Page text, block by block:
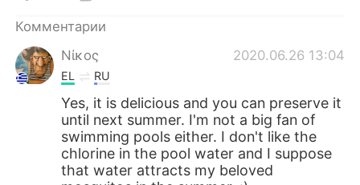
Комментарии
Νίκος
2020.06.26 13:04
EL RU
Yes, it is delicious and you can preserve it
until next summer. I'm not a big fan of
swimming pools either. I don't like the
chlorine in the pool water and I suppose
that water attracts my beloved